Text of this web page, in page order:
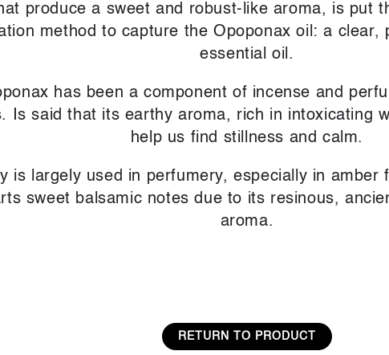
produce a sweet and robust-like aroma, is put
method to capture the Opoponax oil: a clear,
essential oil.
has been a component of incense and
Is said that its earthy aroma, rich in intoxicating
help us find stillness and calm.
is largely used in perfumery, especially in amber
sweet balsamic notes due to its resinous,
aroma.
RETURN TO PRODUCT